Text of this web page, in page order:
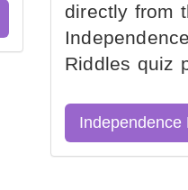
directly from
Riddles quiz
Independence